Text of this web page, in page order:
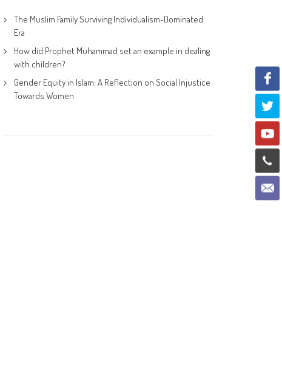
The Muslim Family Surviving Individualism-Dominated
Era
How did Prophet Muhammad set an example in dealing
with children?
Gender Equity in Islam: A Reflection on Social Injustice
Towards Women